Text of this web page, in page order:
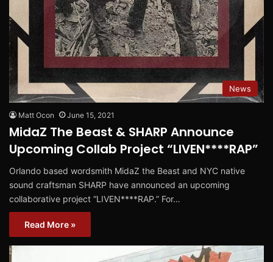
News
Matt Ocon June 15, 2021
MidaZ The Beast & SHARP Announce
Upcoming Collab Project “LIVEN****RAP”
Orlando based wordsmith MidaZ the Beast and NYC native
sound craftsman SHARP have announced an upcoming
collaborative project “LIVEN****RAP.” For…
Read More »